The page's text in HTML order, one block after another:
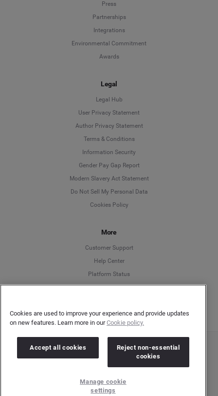
Press
Partnerships
Integrations
Environmental Commitment
Awards
Legal
Legal Hub
User Privacy Statement
Author Privacy Statement
Terms & Conditions
Information Security
Gender Pay Gap Report
Modern Slavery Act Statement
Do Not Sell My Personal Data
Cookies Policy
More
Customer Support
Help Center
Platform Status
Language
Deutsch
English
Copyright © 2026 Brandwatch. All Rights Reserved. Cision Group Ltd, 7th Floor, 5 Churchill
Place, Canary Wharf, London, E14 5HU
Company number: 03898053 | VAT number: 754 750 710
Cookies are used to improve your experience and provide updates
on new features. Learn more in ourCookie policy.
Accept all cookies
Reject non-essential
cookies
Manage cookie
settings